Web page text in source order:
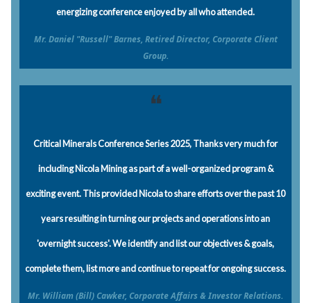
energizing conference enjoyed by all who attended.
Mr. Daniel "Russell" Barnes, Retired Director, Corporate Client
Group.
❝
Critical Minerals Conference Series 2025, Thanks very much for
including Nicola Mining as part of a well-organized program &
exciting event. This provided Nicola to share efforts over the past 10
years resulting in turning our projects and operations into an
'overnight success'. We identify and list our objectives & goals,
complete them, list more and continue to repeat for ongoing success.
Mr. William (Bill) Cawker, Corporate Affairs & Investor Relations.